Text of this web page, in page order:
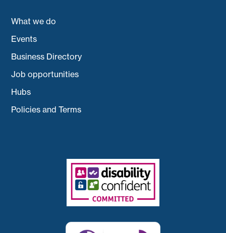
What we do
Events
Business Directory
Job opportunities
Hubs
Policies and Terms